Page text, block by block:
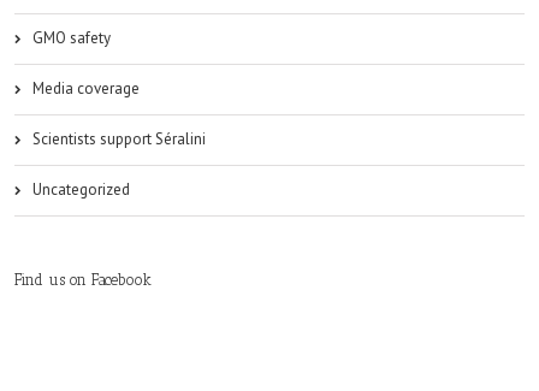
GMO safety
Media coverage
Scientists support Séralini
Uncategorized
Find us on Facebook